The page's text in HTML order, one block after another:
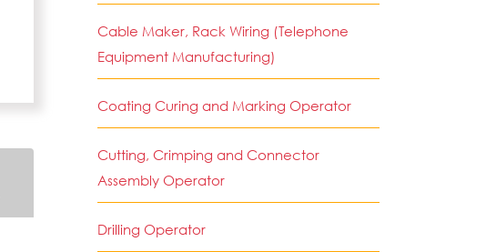
Cable Maker, Rack Wiring (Telephone
Equipment Manufacturing)
Coating Curing and Marking Operator
Cutting, Crimping and Connector
Assembly Operator
Drilling Operator